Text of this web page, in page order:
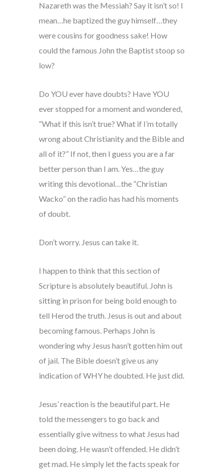
Nazareth was the Messiah? Say it isn’t so! I
mean…he baptized the guy himself…they
were cousins for goodness sake! How
could the famous John the Baptist stoop so
low?
Do YOU ever have doubts? Have YOU
ever stopped for a moment and wondered,
“What if this isn’t true? What if I’m totally
wrong about Christianity and the Bible and
all of it?” If not, then I guess you are a far
better person than I am. Yes…the guy
writing this devotional…the “Christian
Wacko” on the radio has had his moments
of doubt.
Don’t worry. Jesus can take it.
I happen to think that this section of
Scripture is absolutely beautiful. John is
sitting in prison for being bold enough to
tell Herod the truth. Jesus is out and about
becoming famous. Perhaps John is
wondering why Jesus hasn’t gotten him out
of jail. The Bible doesn’t give us any
indication of WHY he doubted. He just did.
Jesus’ reaction is the beautiful part. He
told the messengers to go back and
essentially give witness to what Jesus had
been doing. He wasn’t offended. He didn’t
get mad. He simply let the facts speak for